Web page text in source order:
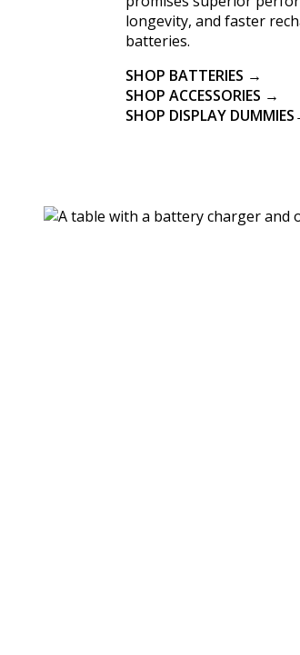
longevity, and faster
batteries.
SHOP BATTERIES →
SHOP ACCESSORIES →
SHOP DISPLAY